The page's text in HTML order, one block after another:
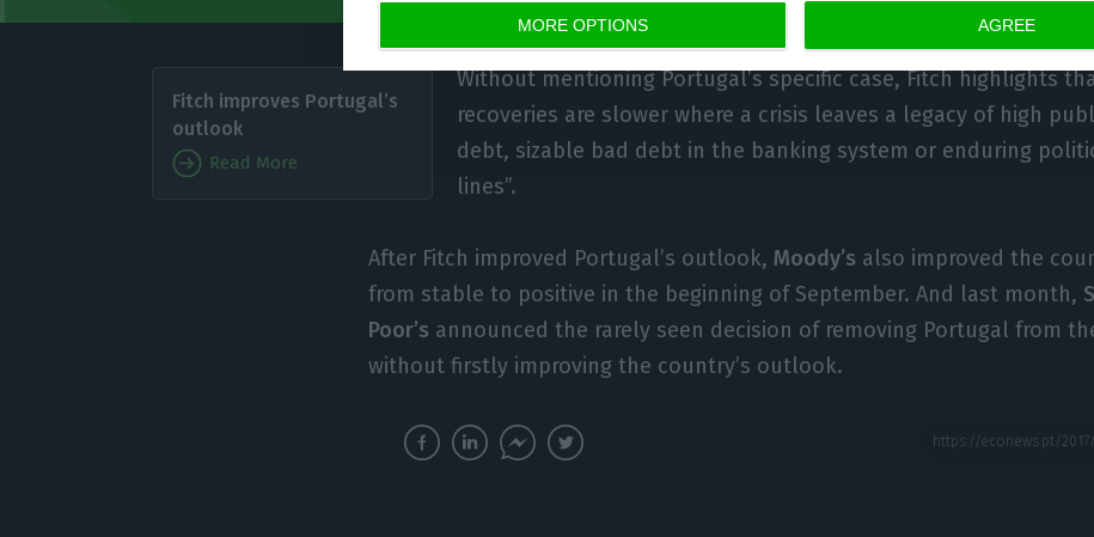
MORE OPTIONS AGREE
Fitch improves Portugal’s
outlook
Read More
Without mentioning Portugal’s specific case, Fitch highlights
recoveries are slower where a crisis leaves a legacy of high
debt, sizable bad debt in the banking system or enduring
lines”.
After Fitch improved Portugal’s outlook,Moody’s also improved the
from stable to positive in the beginning of September. And last month,
Poor’s announced the rarely seen decision of removing Portugal from
without firstly improving the country’s outlook.